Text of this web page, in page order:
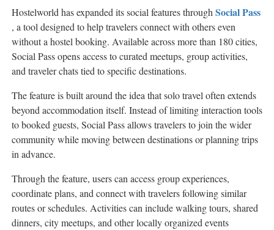
Hostelworld has expanded its social features throughSocial Pass
, a tool designed to help travelers connect with others even
without a hostel booking. Available across more than 180 cities,
Social Pass opens access to curated meetups, group activities,
and traveler chats tied to specific destinations.
The feature is built around the idea that solo travel often extends
beyond accommodation itself. Instead of limiting interaction tools
to booked guests, Social Pass allows travelers to join the wider
community while moving between destinations or planning trips
in advance.
Through the feature, users can access group experiences,
coordinate plans, and connect with travelers following similar
routes or schedules. Activities can include walking tours, shared
dinners, city meetups, and other locally organized events